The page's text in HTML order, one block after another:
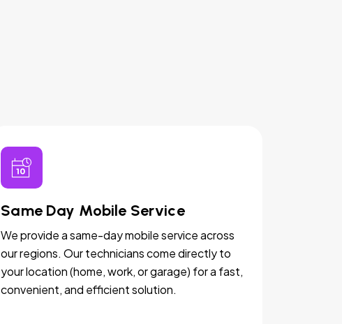
Same Day Mobile Service
We provide a same-day mobile service across
our regions. Our technicians come directly to
your location (home, work, or garage) for a fast,
convenient, and efficient solution.